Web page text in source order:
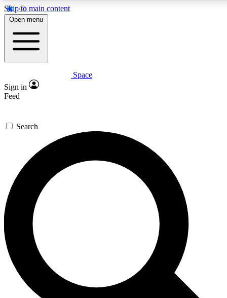
Skip to main content
5
PREMIUM BENEFITS
Expert insights
GET SPACE+ ACCESS QUICK
For the quickest way to join, enter your email below. We’ll
send a confirmation email and sign you up to Space.com
newsletters with the latest inspiration, expert advice and
exclusive offers.
Contact me with news and offers from other Future brands
By submitting your information you agree to the Terms & Conditions and
and are aged 16 or over.
Open menu
Space
Sign in
Feed
Search